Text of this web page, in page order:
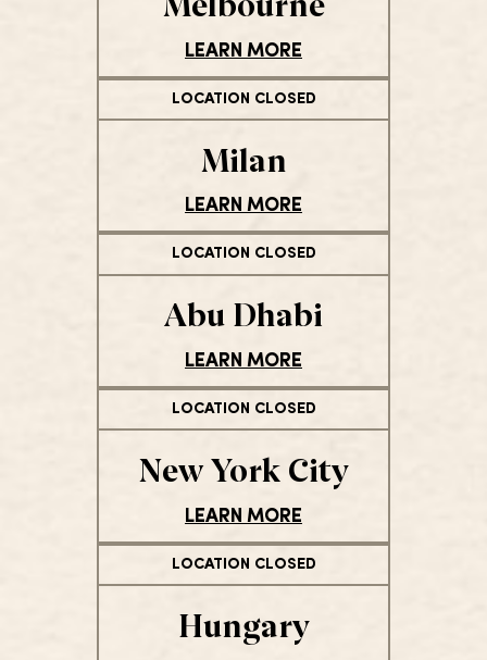
LEARN MORE
LOCATION CLOSED
Milan
LEARN MORE
LOCATION CLOSED
Abu Dhabi
LEARN MORE
LOCATION CLOSED
New York City
LEARN MORE
LOCATION CLOSED
Hungary